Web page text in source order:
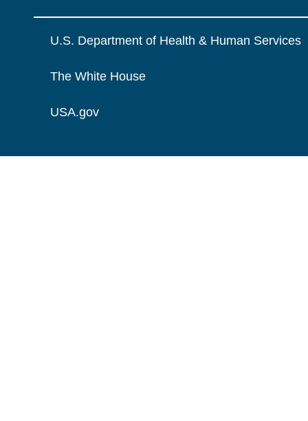
U.S. Department of Health & Human Services
The White House
USA.gov